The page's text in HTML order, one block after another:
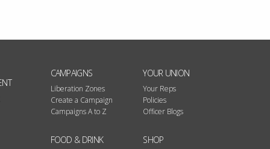
CAMPAIGNS
Liberation Zones
Create a Campaign
Campaigns A to Z
YOUR UNION
Your Reps
Policies
Officer Blogs
FOOD & DRINK SHOP